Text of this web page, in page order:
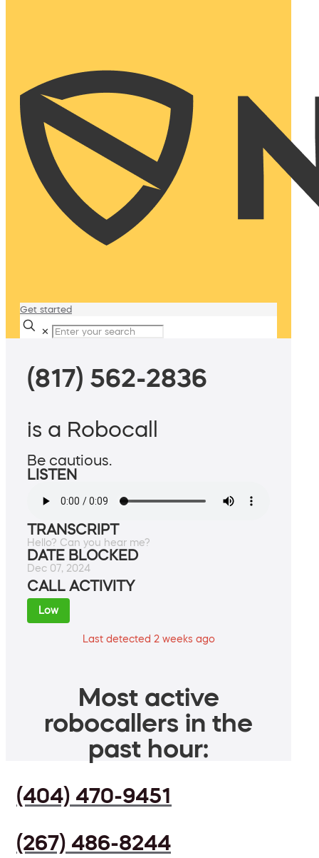
Get started
✕
(817) 562-2836
is a Robocall
Be cautious.
LISTEN
TRANSCRIPT
Hello? Can you hear me?
DATE BLOCKED
Dec 07, 2024
CALL ACTIVITY
Low
Last detected 2 weeks ago
Most active
robocallers in the
past hour:
(404) 470-9451
(267) 486-8244